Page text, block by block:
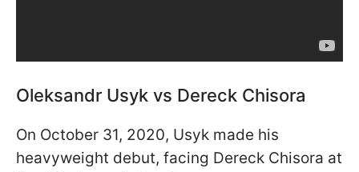
Oleksandr Usyk vs Dereck Chisora
On October 31, 2020, Usyk made his
heavyweight debut, facing Dereck Chisora at